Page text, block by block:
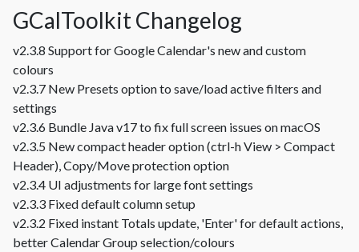
GCalToolkit Changelog
v2.3.8 Support for Google Calendar's new and custom
colours
v2.3.7 New Presets option to save/load active filters and
settings
v2.3.6 Bundle Java v17 to fix full screen issues on macOS
v2.3.5 New compact header option (ctrl-h View > Compact
Header), Copy/Move protection option
v2.3.4 UI adjustments for large font settings
v2.3.3 Fixed default column setup
v2.3.2 Fixed instant Totals update, 'Enter' for default actions,
better Calendar Group selection/colours